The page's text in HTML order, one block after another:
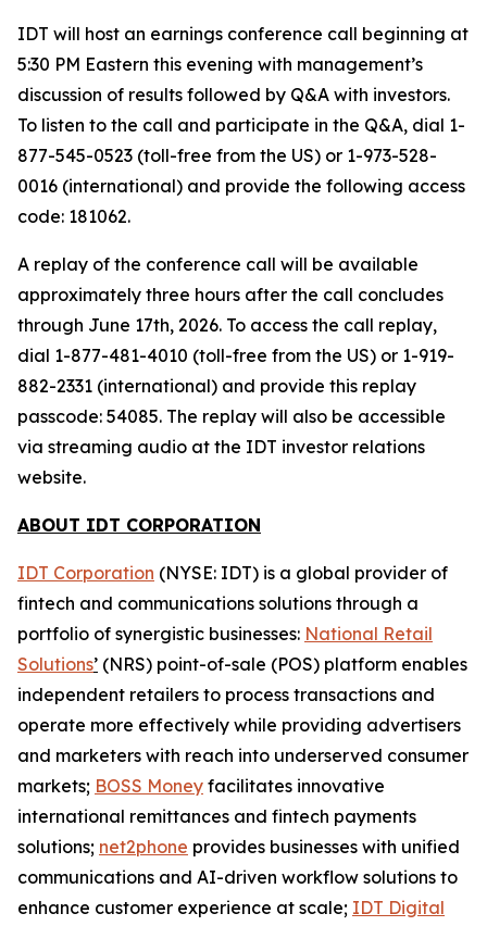
IDT will host an earnings conference call beginning at
5:30 PM Eastern this evening with management’s
discussion of results followed by Q&A with investors.
To listen to the call and participate in the Q&A, dial 1-
877-545-0523 (toll-free from the US) or 1-973-528-
0016 (international) and provide the following access
code: 181062.
A replay of the conference call will be available
approximately three hours after the call concludes
through June 17th, 2026. To access the call replay,
dial 1-877-481-4010 (toll-free from the US) or 1-919-
882-2331 (international) and provide this replay
passcode: 54085. The replay will also be accessible
via streaming audio at the IDT investor relations
website.
ABOUT IDT CORPORATION
IDT Corporation (NYSE: IDT) is a global provider of
fintech and communications solutions through a
portfolio of synergistic businesses: National Retail
Solutions’ (NRS) point-of-sale (POS) platform enables
independent retailers to process transactions and
operate more effectively while providing advertisers
and marketers with reach into underserved consumer
markets; BOSS Money facilitates innovative
international remittances and fintech payments
solutions; net2phone provides businesses with unified
communications and AI-driven workflow solutions to
enhance customer experience at scale; IDT Digital